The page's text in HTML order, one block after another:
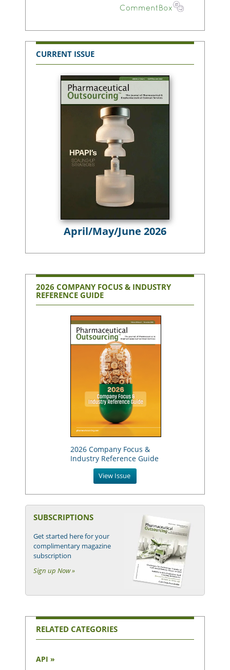
CURRENT ISSUE
April/May/June 2026
2026 COMPANY FOCUS & INDUSTRY
REFERENCE GUIDE
2026 Company Focus &
Industry Reference Guide
View Issue
SUBSCRIPTIONS
Get started here for your
complimentary magazine
subscription
Sign up Now »
RELATED CATEGORIES
API »